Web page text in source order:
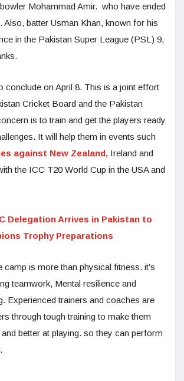
Mohammad Amir. who have ended
Also, batter Usman Khan, known for his
in the Pakistan Super League (PSL) 9,
conclude on April 8. This is a joint effort
Cricket Board and the Pakistan
is to train and get the players ready
It will help them in events such
against New Zealand, Ireland and
the ICC T20 World Cup in the USA and
Delegation Arrives in Pakistan to
Trophy Preparations
is more than physical fitness. it’s
teamwork, Mental resilience and
Experienced trainers and coaches are
through tough training to make them
better at playing. so they can perform